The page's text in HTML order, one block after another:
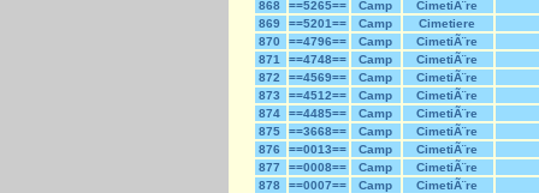
868
==5265== Camp
CimetiÃ¨re
869
==5201== Camp
Cimetiere
870
==4796== Camp
CimetiÃ¨re
871
==4748== Camp
CimetiÃ¨re
872
==4569== Camp
CimetiÃ¨re
873
==4512== Camp
CimetiÃ¨re
874
==4485== Camp
CimetiÃ¨re
875
==3668== Camp
CimetiÃ¨re
876
==0013== Camp
CimetiÃ¨re
877
==0008== Camp
CimetiÃ¨re
878
==0007== Camp
CimetiÃ¨re